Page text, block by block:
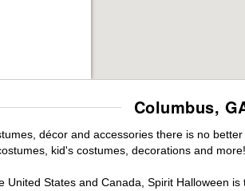
Columbus,
décor and accessories there is no
kid's costumes, decorations and more!
United States and Canada, Spirit Halloween